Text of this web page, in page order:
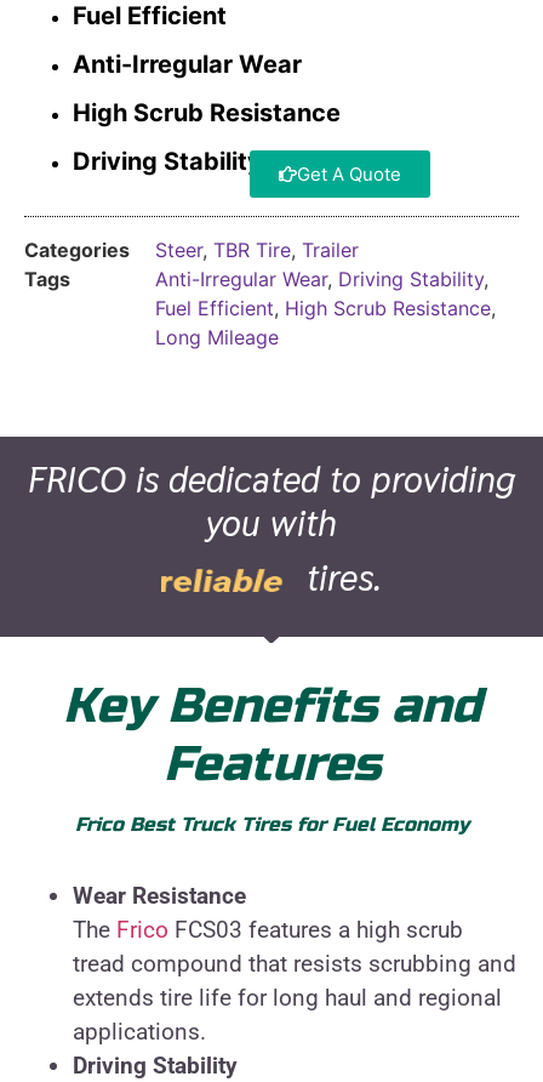
Fuel Efficient
Anti-Irregular Wear
High Scrub Resistance
Driving Stability
Get A Quote
Categories Steer, TBR Tire, Trailer
Tags
Anti-Irregular Wear, Driving Stability,
Fuel Efficient, High Scrub Resistance,
Long Mileage
FRICO is dedicated to providing
you with
superior tires.
Key Benefits and
Features
Frico Best Truck Tires for Fuel Economy
Wear Resistance
The Frico FCS03 features a high scrub
tread compound that resists scrubbing and
extends tire life for long haul and regional
applications.
Driving Stability